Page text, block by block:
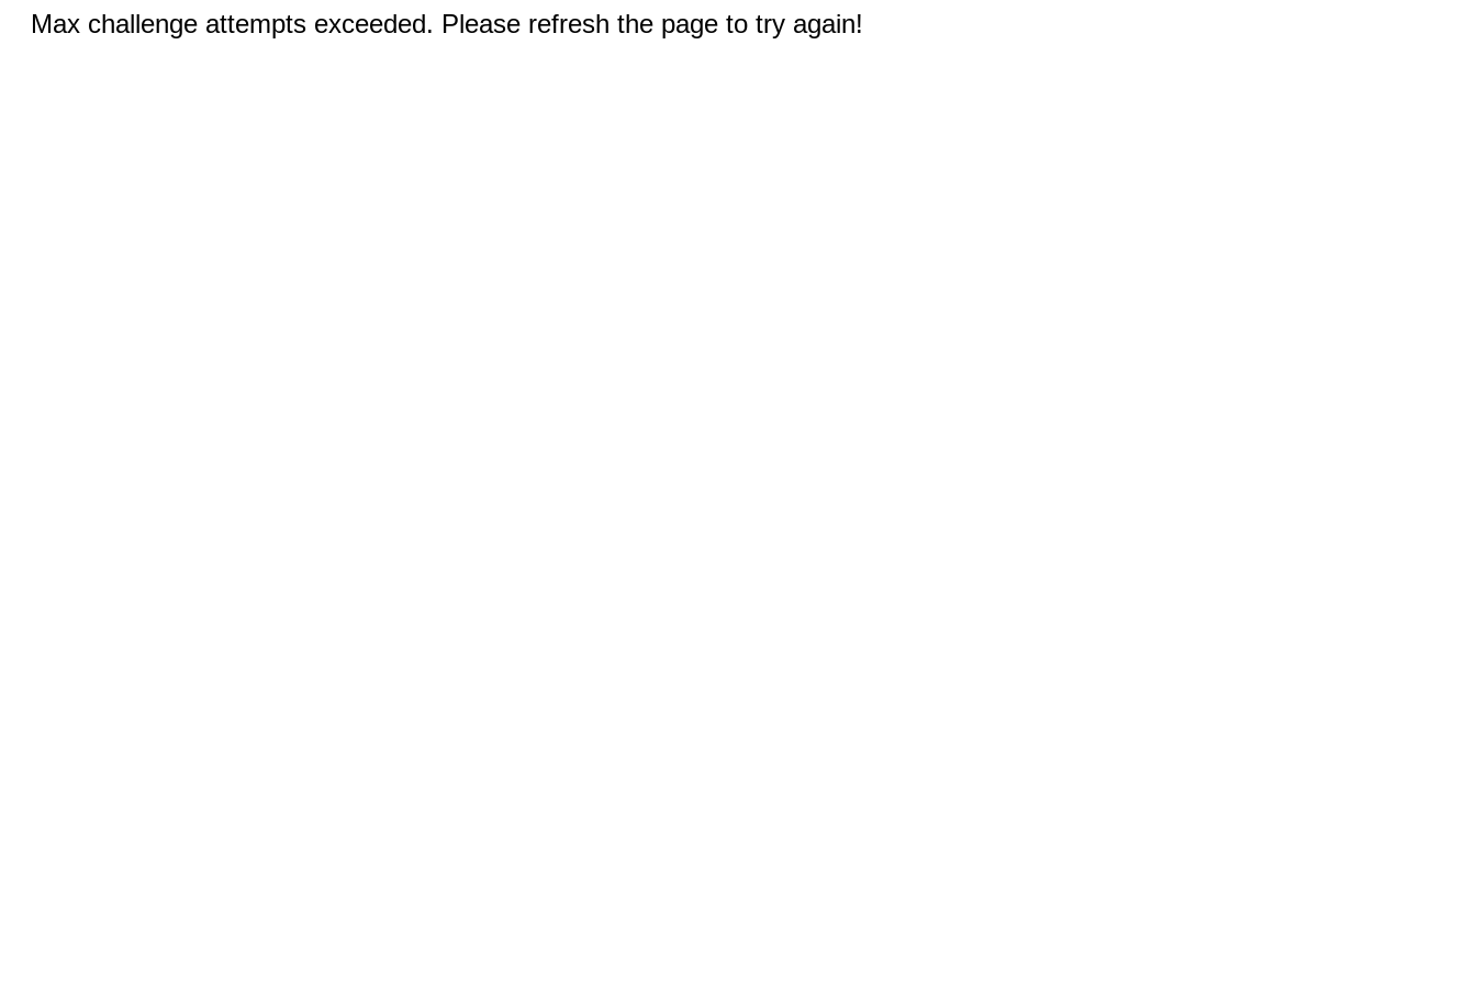
Max challenge attempts exceeded. Please refresh the page to try again!